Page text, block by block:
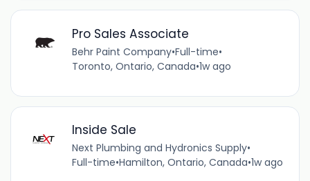
Pro Sales Associate
Behr Paint Company•Full-time•
Toronto, Ontario, Canada•1w ago
Inside Sale
Next Plumbing and Hydronics Supply•
Full-time•Hamilton, Ontario, Canada•1w ago